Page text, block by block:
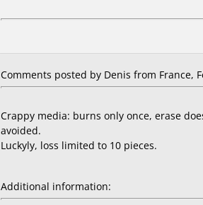
Comments posted by Denis from France,
Crappy media: burns only once, erase
avoided.
Luckyly, loss limited to 10 pieces.
Additional information: